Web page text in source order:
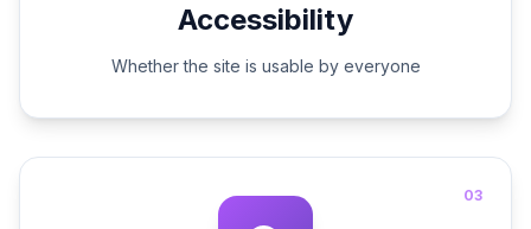
Accessibility
Whether the site is usable by everyone
03